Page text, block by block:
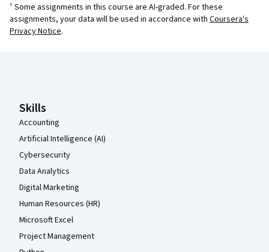
¹ Some assignments in this course are AI-graded. For these
assignments, your data will be used in accordance with Coursera's
Privacy Notice.
Skills
Accounting
Artificial Intelligence (AI)
Cybersecurity
Data Analytics
Digital Marketing
Human Resources (HR)
Microsoft Excel
Project Management